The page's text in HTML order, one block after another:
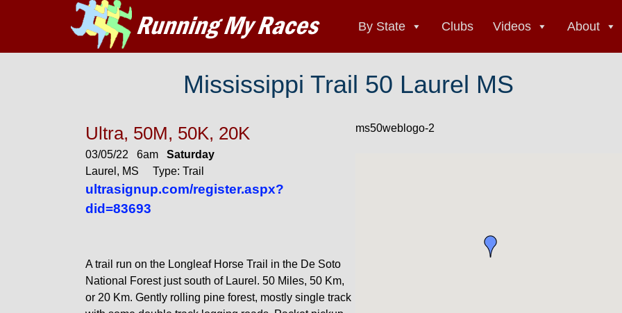
By State Clubs Videos About
Mississippi Trail 50 Laurel MS
Ultra, 50M, 50K, 20K
03/05/22 6am Saturday
Laurel, MS Type: Trail
ultrasignup.com/register.aspx?
did=83693
A trail run on the Longleaf Horse Trail in the De Soto
National Forest just south of Laurel. 50 Miles, 50 Km,
or 20 Km. Gently rolling pine forest, mostly single track
ms50weblogo-2